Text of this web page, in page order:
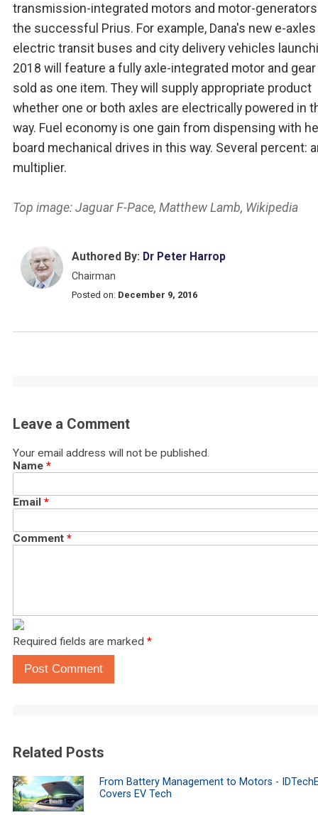
transmission-integrated motors and motor-
the successful Prius. For example, Dana's new e-
electric transit buses and city delivery vehicles
2018 will feature a fully axle-integrated motor and
sold as one item. They will supply appropriate product
whether one or both axles are electrically powered in
way. Fuel economy is one gain from dispensing with
board mechanical drives in this way. Several percent:
multiplier.
Top image: Jaguar F-Pace, Matthew Lamb, Wikipedia
Authored By: Dr Peter Harrop
Chairman
Posted on: December 9, 2016
Leave a Comment
Your email address will not be published.
Name *
Email *
Comment *
Required fields are marked *
Post Comment
Related Posts
From Battery Management to Motors -
Covers EV Tech